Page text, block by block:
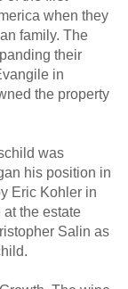
when they
family. The
their
in
the property
was
his position in
Eric Kohler in
the estate
Salin as